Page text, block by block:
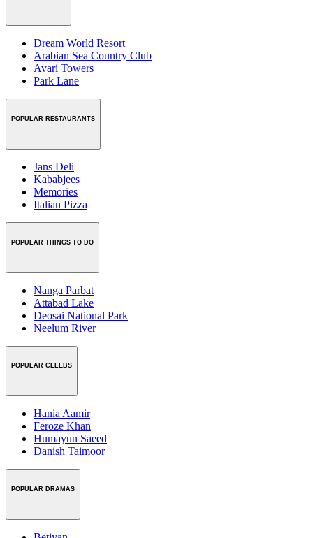
Dream World Resort
Arabian Sea Country Club
Avari Towers
Park Lane
POPULAR RESTAURANTS
Jans Deli
Kababjees
Memories
Italian Pizza
POPULAR THINGS TO DO
Nanga Parbat
Attabad Lake
Deosai National Park
Neelum River
POPULAR CELEBS
Hania Aamir
Feroze Khan
Humayun Saeed
Danish Taimoor
POPULAR DRAMAS